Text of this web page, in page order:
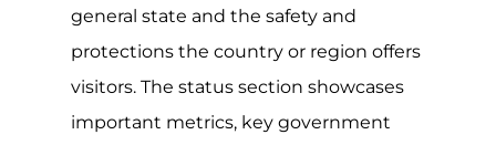
general state and the safety and
protections the country or region offers
visitors. The status section showcases
important metrics, key government